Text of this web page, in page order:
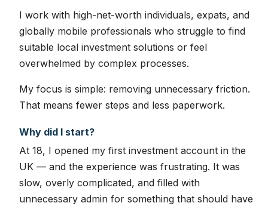
I work with high-net-worth individuals, expats, and
globally mobile professionals who struggle to find
suitable local investment solutions or feel
overwhelmed by complex processes.
My focus is simple: removing unnecessary friction.
That means fewer steps and less paperwork.
Why did I start?
At 18, I opened my first investment account in the
UK — and the experience was frustrating. It was
slow, overly complicated, and filled with
unnecessary admin for something that should have